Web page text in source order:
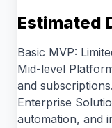
Estimated
Basic MVP:
Mid-level
and subscriptions.
Enterprise
automation, and